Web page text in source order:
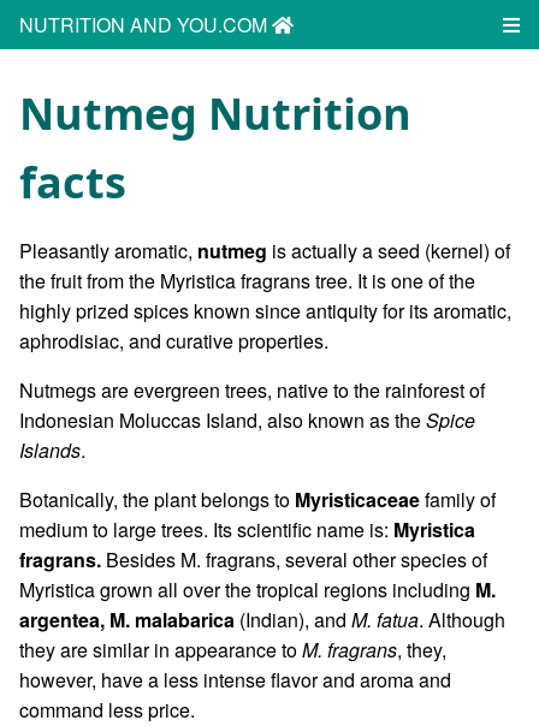
NUTRITION AND YOU.COM
Nutmeg Nutrition
facts
Pleasantly aromatic, nutmeg is actually a seed (kernel) of
the fruit from the Myristica fragrans tree. It is one of the
highly prized spices known since antiquity for its aromatic,
aphrodisiac, and curative properties.
Nutmegs are evergreen trees, native to the rainforest of
Indonesian Moluccas Island, also known as theSpice
Islands.
Botanically, the plant belongs to Myristicaceaefamily of
medium to large trees. Its scientific name is: Myristica
fragrans. Besides M. fragrans, several other species of
Myristica grown all over the tropical regions including M.
argentea, M. malabarica (Indian), and M. fatua. Although
they are similar in appearance toM. fragrans, they,
however, have a less intense flavor and aroma and
command less price.